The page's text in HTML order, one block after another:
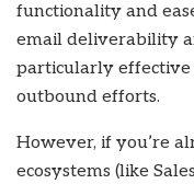
functionality and
email deliverability
particularly effective
outbound efforts.
However, if you’re
ecosystems (like